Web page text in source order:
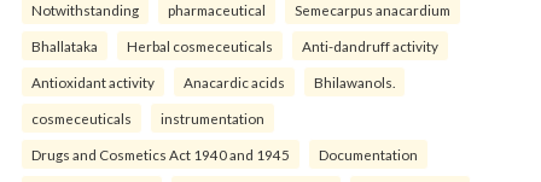
Notwithstanding pharmaceutical Semecarpus anacardium
Bhallataka Herbal cosmeceuticals Anti-dandruff activity
Antioxidant activity Anacardic acids Bhilawanols.
cosmeceuticals instrumentation
Drugs and Cosmetics Act 1940 and 1945 Documentation